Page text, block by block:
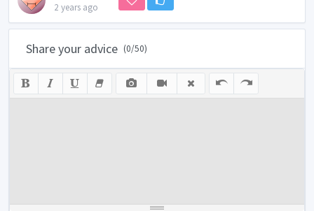
2 years ago
Share your advice (0/50)